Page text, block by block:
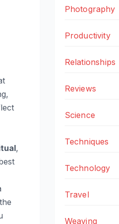
,
Photography
Productivity
Relationships
Reviews
Science
Techniques
Technology
Travel
Weaving